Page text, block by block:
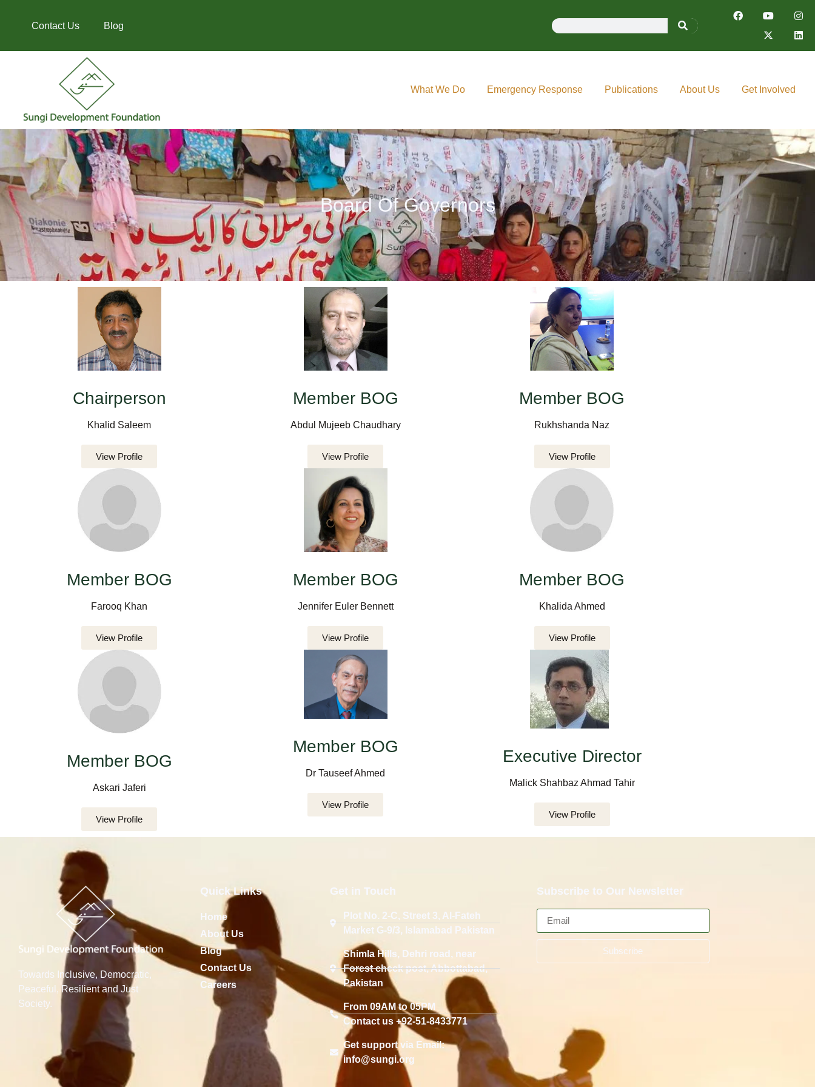
Contact Us Blog
What We Do Emergency Response Publications About Us Get Involved
Board Of Governors
Chairperson
Khalid Saleem
View Profile
Member BOG
Abdul Mujeeb Chaudhary
View Profile
Member BOG
Rukhshanda Naz
View Profile
Member BOG
Farooq Khan
View Profile
Member BOG
Jennifer Euler Bennett
View Profile
Member BOG
Khalida Ahmed
View Profile
Member BOG
Askari Jaferi
View Profile
Member BOG
Dr Tauseef Ahmed
View Profile
Executive Director
Malick Shahbaz Ahmad Tahir
View Profile
Towards Inclusive, Democratic,
Peaceful, Resilient and Just
Society.
Quick Links
Home
About Us
Blog
Contact Us
Careers
Get in Touch
Plot No. 2-C, Street 3, Al-Fateh
Market G-9/3, Islamabad Pakistan
Shimla Hills, Dehri road, near
Forest check post, Abbottabad,
Pakistan
From 09AM to 05PM
Contact us +92-51-8433771
Get support via Email:
info@sungi.org
Subscribe to Our Newsletter
Subscribe